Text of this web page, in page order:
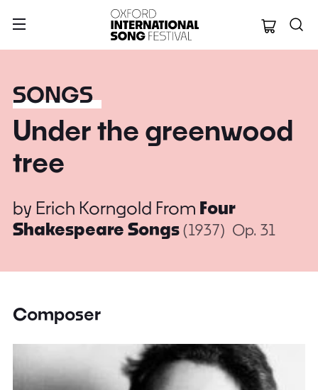
Oxford
SONGS
Under the greenwood
tree
by Erich Korngold From Four
Shakespeare Songs(1937) Op. 31
Composer